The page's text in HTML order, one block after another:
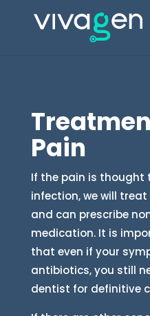
Pain
If the pain is thought
infection, we will
and can prescribe
medication. It is
that even if your
antibiotics, you still
dentist for definitive